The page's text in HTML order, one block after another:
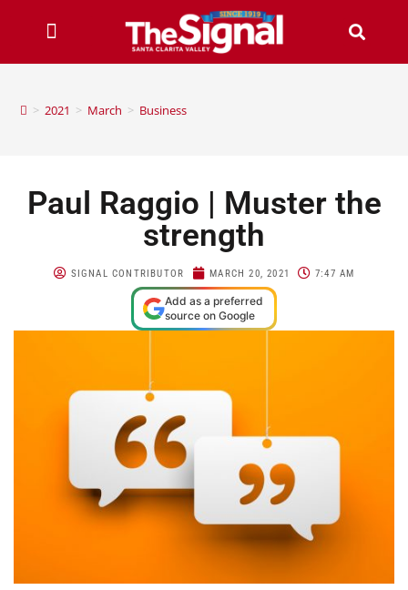
> 2021 > March > Business
Paul Raggio | Muster the
strength
SIGNAL CONTRIBUTOR MARCH 20, 2021 7:47 AM
Add as a preferred
source on Google